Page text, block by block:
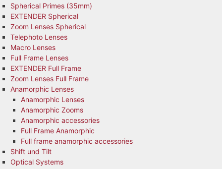
Spherical Primes (35mm)
EXTENDER Spherical
Zoom Lenses Spherical
Telephoto Lenses
Macro Lenses
Full Frame Lenses
EXTENDER Full Frame
Zoom Lenses Full Frame
Anamorphic Lenses
Anamorphic Lenses
Anamorphic Zooms
Anamorphic accessories
Full Frame Anamorphic
Full frame anamorphic accessories
Shift und Tilt
Optical Systems